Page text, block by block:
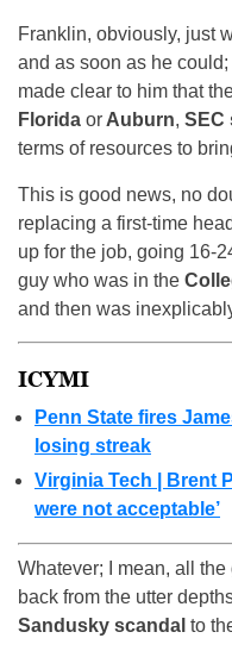
Franklin, obviously, just
and as soon as he
made clear to him that
Florida or Auburn, SEC
terms of resources to
This is good news, no
replacing a first-time
up for the job, going 16-
guy who was in the
and then was
ICYMI
Penn State fires
losing streak
Virginia Tech | Brent
were not acceptable’
Whatever; I mean, all
back from the utter
Sandusky scandal to